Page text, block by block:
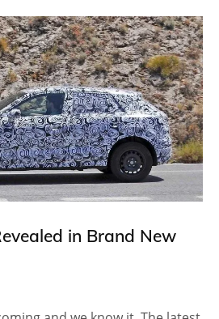
in Brand New